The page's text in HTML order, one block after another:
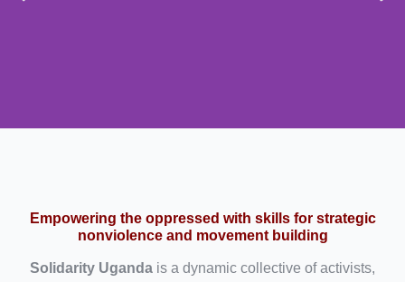
Empowering the oppressed with skills for strategic
nonviolence and movement building
Solidarity Uganda is a dynamic collective of activists,